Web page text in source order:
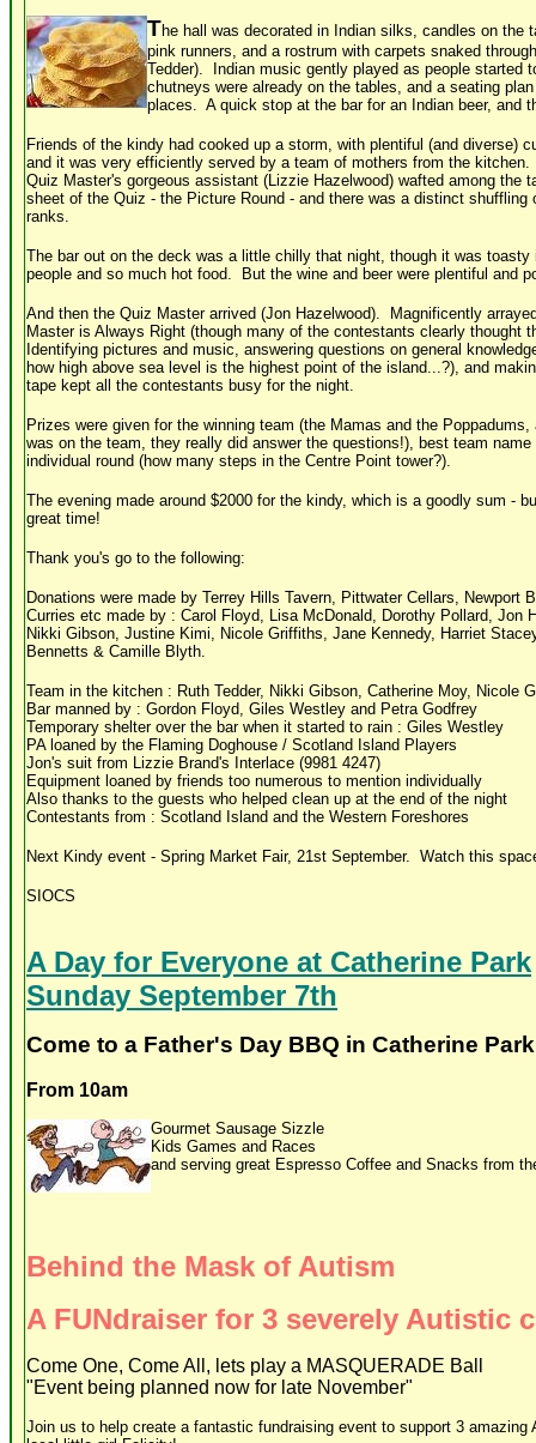
The hall was decorated in Indian silks, candles on the
pink runners, and a rostrum with carpets snaked
Tedder). Indian music gently played as people started
chutneys were already on the tables, and a seating
places. A quick stop at the bar for an Indian beer, and
Friends of the kindy had cooked up a storm, with plentiful (and diverse)
and it was very efficiently served by a team of mothers from the
Quiz Master's gorgeous assistant (Lizzie Hazelwood) wafted among the
sheet of the Quiz - the Picture Round - and there was a distinct
ranks.
The bar out on the deck was a little chilly that night, though it was
people and so much hot food. But the wine and beer were plentiful and
And then the Quiz Master arrived (Jon Hazelwood). Magnificently
Master is Always Right (though many of the contestants clearly thought
Identifying pictures and music, answering questions on general
how high above sea level is the highest point of the island...?), and
tape kept all the contestants busy for the night.
Prizes were given for the winning team (the Mamas and the
was on the team, they really did answer the questions!), best team
individual round (how many steps in the Centre Point tower?).
The evening made around $2000 for the kindy, which is a goodly sum -
great time!
Thank you's go to the following:
Donations were made by Terrey Hills Tavern, Pittwater Cellars, Newport
Curries etc made by : Carol Floyd, Lisa McDonald, Dorothy Pollard, Jon
Nikki Gibson, Justine Kimi, Nicole Griffiths, Jane Kennedy, Harriet
Bennetts & Camille Blyth.
Team in the kitchen : Ruth Tedder, Nikki Gibson, Catherine Moy, Nicole
Bar manned by : Gordon Floyd, Giles Westley and Petra Godfrey
Temporary shelter over the bar when it started to rain : Giles Westley
PA loaned by the Flaming Doghouse / Scotland Island Players
Jon's suit from Lizzie Brand's Interlace (9981 4247)
Equipment loaned by friends too numerous to mention individually
Also thanks to the guests who helped clean up at the end of the night
Contestants from : Scotland Island and the Western Foreshores
Next Kindy event - Spring Market Fair, 21st September. Watch this
SIOCS
A Day for Everyone at Catherine Park
Sunday September 7th
Come to a Father's Day BBQ in Catherine Park
From 10am
Gourmet Sausage Sizzle
Kids Games and Races
and serving great Espresso Coffee and Snacks from
Behind the Mask of Autism
A FUNdraiser for 3 severely Autistic
Come One, Come All, lets play a MASQUERADE Ball
"Event being planned now for late November"
Join us to help create a fantastic fundraising event to support 3 amazing